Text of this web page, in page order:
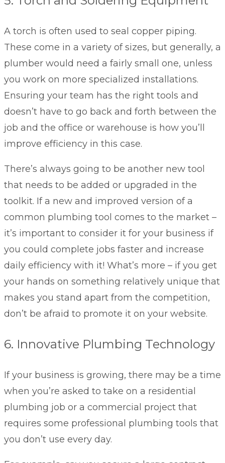
A torch is often used to seal copper piping.
These come in a variety of sizes, but generally, a
plumber would need a fairly small one, unless
you work on more specialized installations.
Ensuring your team has the right tools and
doesn’t have to go back and forth between the
job and the office or warehouse is how you’ll
improve efficiency in this case.
There’s always going to be another new tool
that needs to be added or upgraded in the
toolkit. If a new and improved version of a
common plumbing tool comes to the market –
it’s important to consider it for your business if
you could complete jobs faster and increase
daily efficiency with it! What’s more – if you get
your hands on something relatively unique that
makes you stand apart from the competition,
don’t be afraid to promote it on your website.
6. Innovative Plumbing Technology
If your business is growing, there may be a time
when you’re asked to take on a residential
plumbing job or a commercial project that
requires some professional plumbing tools that
you don’t use every day.